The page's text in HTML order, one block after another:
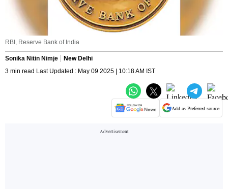
RBI, Reserve Bank of India
Sonika Nitin Nimje
New Delhi
3 min read Last Updated : May 09 2025 | 10:18 AM IST
Add as Preferred source